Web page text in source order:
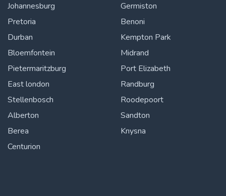
Johannesburg
Pretoria
Durban
Bloemfontein
Pietermaritzburg
East london
Stellenbosch
Alberton
Berea
Centurion
Germiston
Benoni
Kempton Park
Midrand
Port Elizabeth
Randburg
Roodepoort
Sandton
Knysna